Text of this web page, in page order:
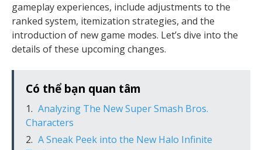
gameplay experiences, include adjustments to the
ranked system, itemization strategies, and the
introduction of new game modes. Let’s dive into the
details of these upcoming changes.
Có thể bạn quan tâm
Analyzing The New Super Smash Bros.
Characters
A Sneak Peek into the New Halo Infinite